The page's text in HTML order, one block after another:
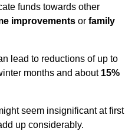
funds towards other
improvements or family
lead to reductions of up to
months and about 15%
seem insignificant at first
up considerably.